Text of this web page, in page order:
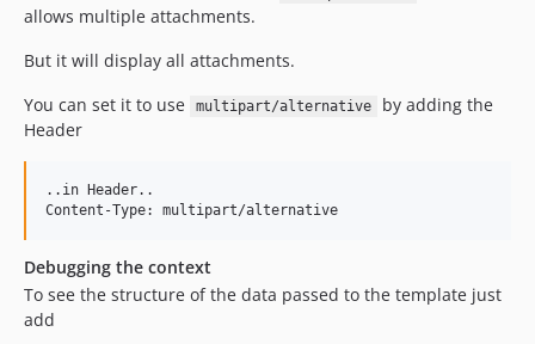
allows multiple attachments.
But it will display all attachments.
You can set it to use
multipart/alternative
by adding the
Header
..in Header..
Debugging the context
To see the structure of the data passed to the template just
add